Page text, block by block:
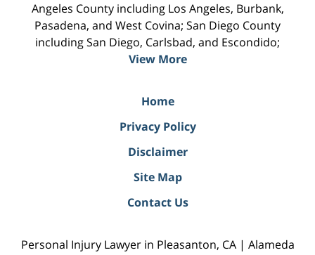
Angeles County including Los Angeles, Burbank,
Pasadena, and West Covina; San Diego County
including San Diego, Carlsbad, and Escondido;
View More
Home
Privacy Policy
Disclaimer
Site Map
Contact Us
Personal Injury Lawyer in Pleasanton, CA | Alameda